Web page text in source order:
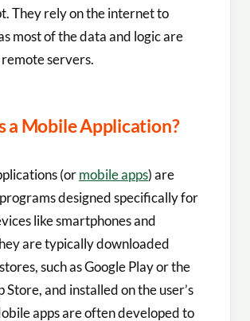
They rely on the internet to
most of the data and logic are
servers.
a Mobile Application?
(ormobile apps) are
designed specifically for
like smartphones and
are typically downloaded
such as Google Play or the
Store, and installed on the user’s
apps are often developed to